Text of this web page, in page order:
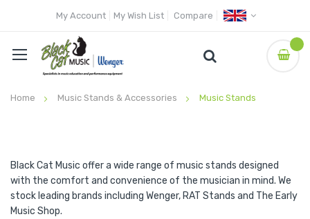
My Account My Wish List Compare
Home Music Stands & Accessories Music Stands
Black Cat Music offer a wide range of music stands designed
with the comfort and convenience of the musician in mind. We
stock leading brands including Wenger, RAT Stands and The Early
Music Shop.